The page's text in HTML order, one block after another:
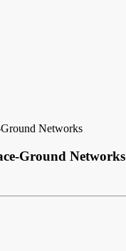
Networks
Ground Networks